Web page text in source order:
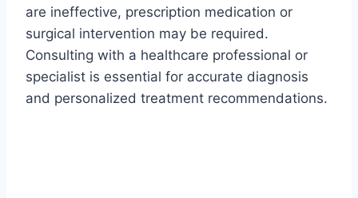
are ineffective, prescription medication or
surgical intervention may be required.
Consulting with a healthcare professional or
specialist is essential for accurate diagnosis
and personalized treatment recommendations.